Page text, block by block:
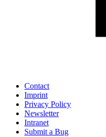
Contact
Imprint
Privacy Policy
Newsletter
Intranet
Submit a Bug